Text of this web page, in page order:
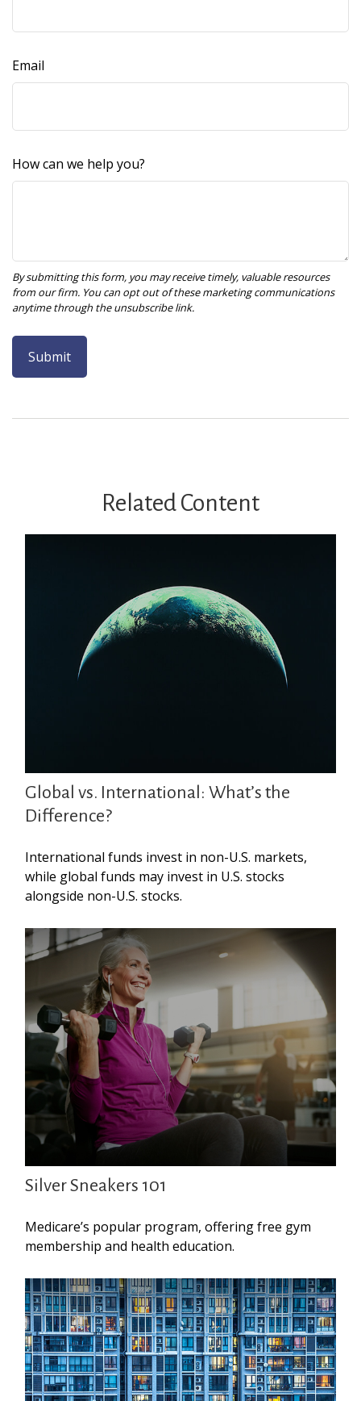
Email
How can we help you?
Related Content
Global vs. International: What’s the
Difference?
International funds invest in non-U.S. markets,
while global funds may invest in U.S. stocks
alongside non-U.S. stocks.
Silver Sneakers 101
Medicare’s popular program, offering free gym
membership and health education.